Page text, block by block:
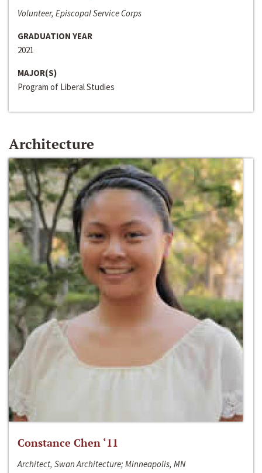
Volunteer, Episcopal Service Corps
GRADUATION YEAR
2021
MAJOR(S)
Program of Liberal Studies
Architecture
Constance Chen ‘11
Architect, Swan Architecture; Minneapolis, MN